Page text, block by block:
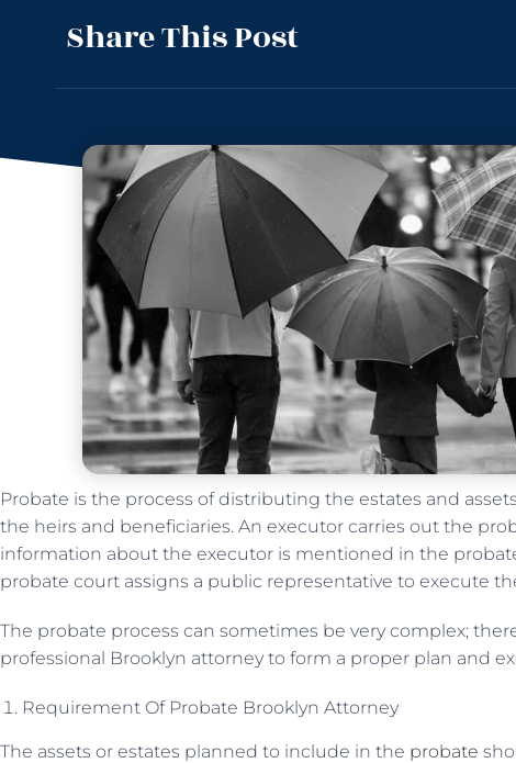
Share This Post
Probate is the process of distributing the estates and
the heirs and beneficiaries. An executor carries out the
information about the executor is mentioned in the
probate court assigns a public representative to execute
The probate process can sometimes be very complex;
professional Brooklyn attorney to form a proper plan and
Requirement Of Probate Brooklyn Attorney
The assets or estates planned to include in the probate